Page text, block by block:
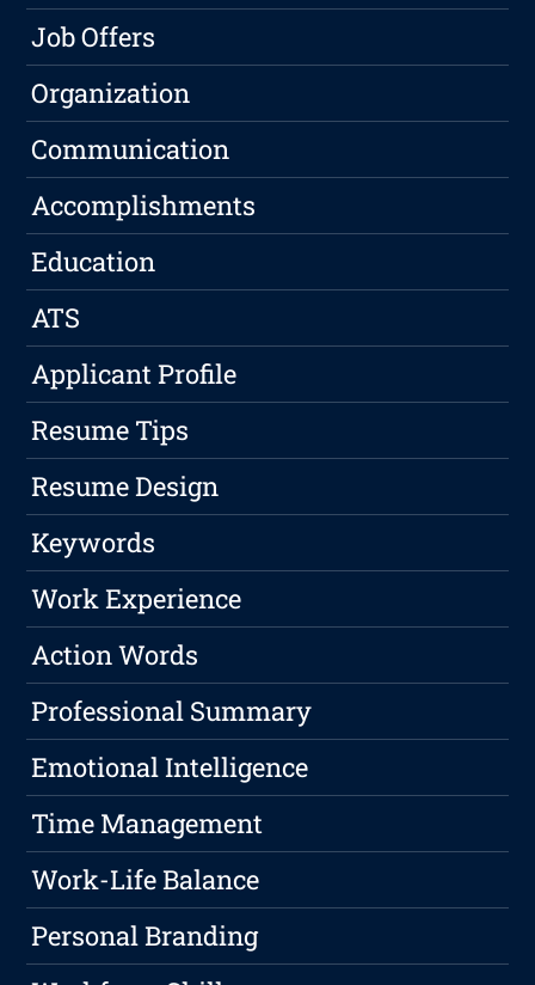
Job Offers
Organization
Communication
Accomplishments
Education
ATS
Applicant Profile
Resume Tips
Resume Design
Keywords
Work Experience
Action Words
Professional Summary
Emotional Intelligence
Time Management
Work-Life Balance
Personal Branding